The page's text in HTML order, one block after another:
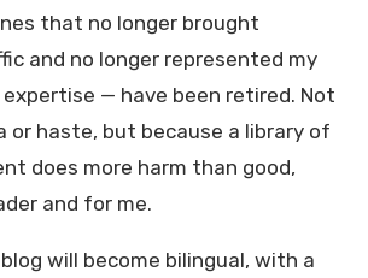
that no longer brought
and no longer represented my
— have been retired. Not
or haste, but because a library of
does more harm than good,
and for me.
will become bilingual, with a